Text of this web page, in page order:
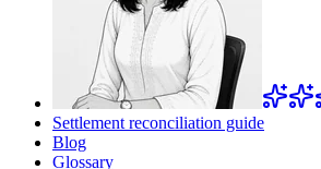
Settlement reconciliation guide
Blog
Glossary